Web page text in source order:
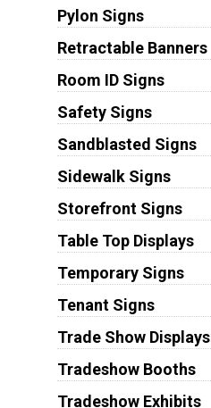
Pylon Signs
Retractable Banners
Room ID Signs
Safety Signs
Sandblasted Signs
Sidewalk Signs
Storefront Signs
Table Top Displays
Temporary Signs
Tenant Signs
Trade Show Displays
Tradeshow Booths
Tradeshow Exhibits